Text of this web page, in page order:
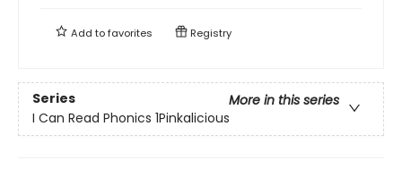
Add tofavorites Registry
Series
More in this series
I Can Read Phonics 1Pinkalicious